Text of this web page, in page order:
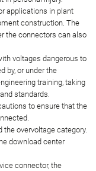
applications in plant
construction. The
the connectors can also
voltages dangerous to
by, or under the
training, taking
standards.
to ensure that the
the overvoltage category.
download center
connector, the